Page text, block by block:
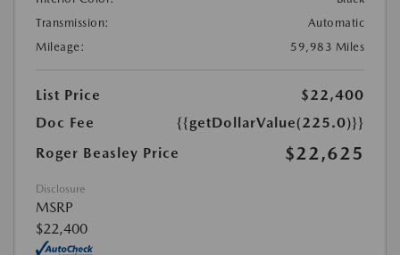
Transmission:
Automatic
Mileage:
59,983 Miles
List Price
$22,400
Doc Fee
{{getDollarValue(225.0)}}
Roger Beasley Price
$22,625
Disclosure
MSRP
$22,400